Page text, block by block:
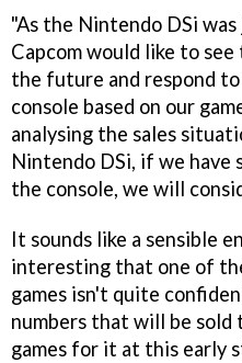
"As the Nintendo DSi
Capcom would like to
the future and respond
console based on our
analysing the sales
Nintendo DSi, if we
the console, we will
It sounds like a sensible
interesting that one of
games isn't quite
numbers that will be
games for it at this early